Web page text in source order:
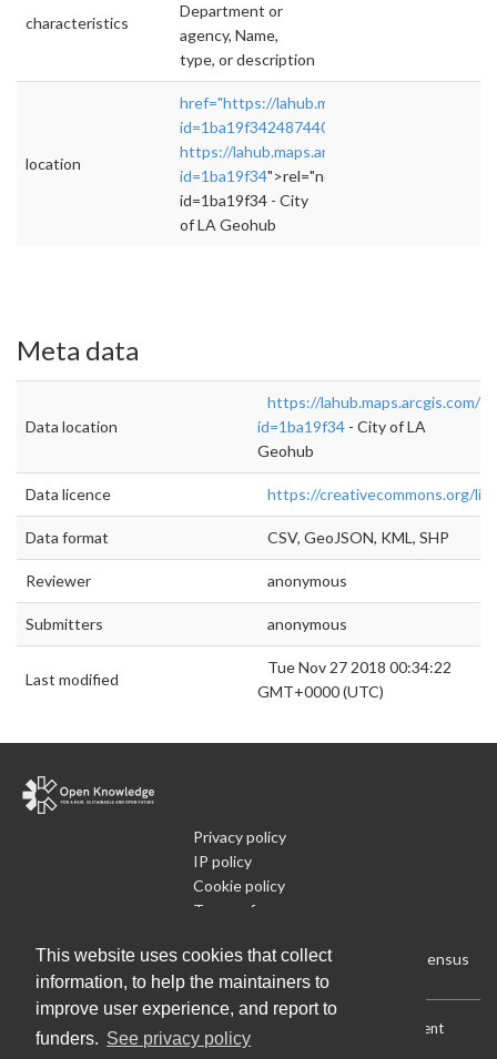
This website uses cookies that collect
information, to help the maintainers to
improve user experience, and report to
funders. See privacy policy
characteristics
Department or
agency, Name,
type, or description
location
href="https://lahub.maps.arcgis.com/home/
id=1ba19f342487440e98b6be911b54f54f"
https://lahub.maps.arcgis.com/home/
id=1ba19f34">rel="nofollow">https://
id=1ba19f34 - City
of LA Geohub
Meta data
Data location
https://lahub.maps.arcgis.com/
id=1ba19f34 - City of LA
Geohub
Data licence https://creativecommons.org/
Data format CSV, GeoJSON, KML, SHP
Reviewer anonymous
Submitters anonymous
Last modified
Tue Nov 27 2018 00:34:22
GMT+0000 (UTC)
Privacy policy
IP policy
Cookie policy
Terms of use
Run Your Own Local Open Data Census
Download: Current (CSV) Current (Flat CSV)
Current
(JSON)|All (JSON)